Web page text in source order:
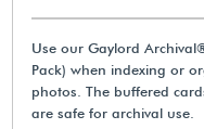
Use our Gaylord
Pack) when indexing or
photos. The buffered
are safe for archival use.